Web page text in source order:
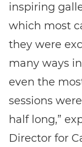
inspiring
which most
they were
many ways
even the
sessions
half long,”
Director for